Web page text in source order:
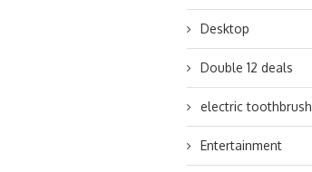
Desktop
Double 12 deals
electric toothbrush
Entertainment